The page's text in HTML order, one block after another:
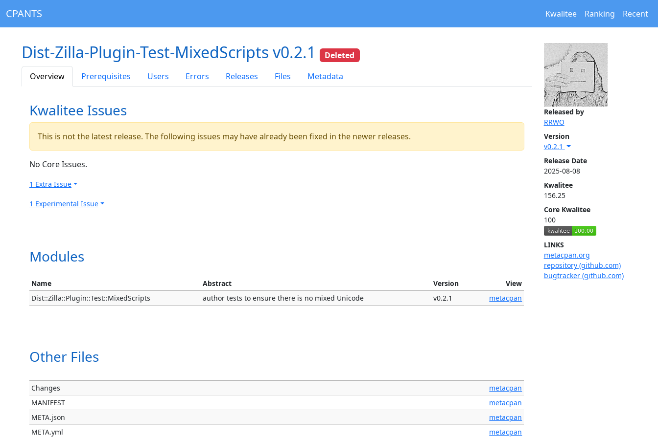
CPANTS Kwalitee Ranking Recent
Released by
RRWO
Version
v0.2.1
Release Date
2025-08-08
Kwalitee
156.25
Core Kwalitee
100
LINKS
metacpan.org
repository (github.com)
bugtracker (github.com)
Dist-Zilla-Plugin-Test-MixedScripts v0.2.1
Deleted
Overview
Prerequisites Users Errors Releases Files Metadata
Kwalitee Issues
This is not the latest release. The following issues may have already been fixed in the newer releases.
No Core Issues.
1 Extra Issue
1 Experimental Issue
Modules
Name Abstract Version
View
Dist::Zilla::Plugin::Test::MixedScripts
author tests to ensure there is no mixed Unicode v0.2.1 metacpan
Other Files
Changes
metacpan
MANIFEST
metacpan
META.json
metacpan
META.yml
metacpan